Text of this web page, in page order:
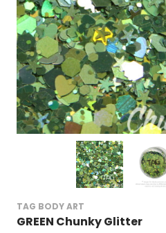
TAG BODY ART
GREEN Chunky Glitter